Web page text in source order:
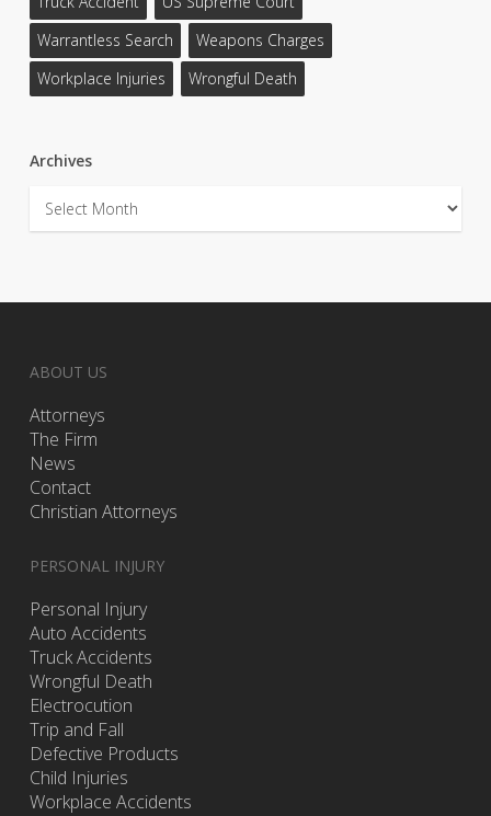
Warrantless Search
Weapons Charges
Workplace Injuries
Wrongful Death
Archives
Archives
ABOUT US
Attorneys
The Firm
News
Contact
Christian Attorneys
PERSONAL INJURY
Personal Injury
Auto Accidents
Truck Accidents
Wrongful Death
Electrocution
Trip and Fall
Defective Products
Child Injuries
Workplace Accidents